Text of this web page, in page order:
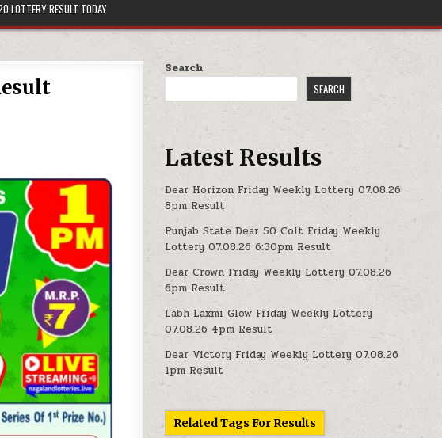
LOTTERY RESULT TODAY
Search
SEARCH
Latest Results
Dear Horizon Friday Weekly Lottery 07.08.26
8pm Result
Punjab State Dear 50 Colt Friday Weekly
Lottery 07.08.26 6:30pm Result
Dear Crown Friday Weekly Lottery 07.08.26
6pm Result
Labh Laxmi Glow Friday Weekly Lottery
07.08.26 4pm Result
Dear Victory Friday Weekly Lottery 07.08.26
1pm Result
Related Tags For Results